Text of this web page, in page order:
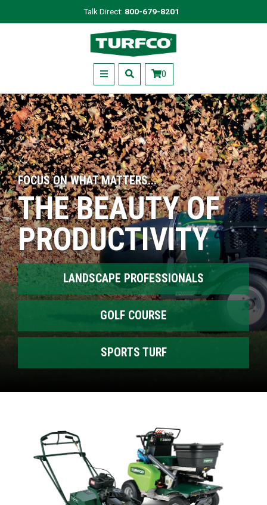
to
Talk Direct: 800-679-8201
Turfco
Menu 0
FOCUS ON WHAT MATTERS...
THE BEAUTY OF
PRODUCTIVITY
LANDSCAPE PROFESSIONALS
GOLF COURSE
SPORTS TURF